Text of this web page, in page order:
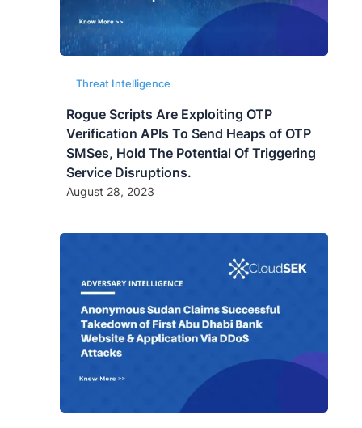
Threat Intelligence
Rogue Scripts Are Exploiting OTP
Verification APIs To Send Heaps of OTP
SMSes, Hold The Potential Of Triggering
Service Disruptions.
August 28, 2023